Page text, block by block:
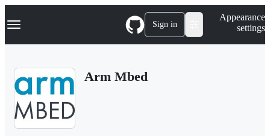
k
p
Navigation Menu Sign in
Appearance
settings
Arm Mbed